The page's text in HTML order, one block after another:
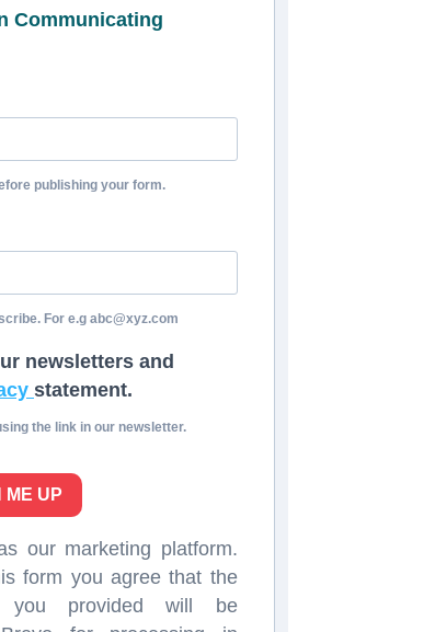
Communicating
publishing your form.
For e.g abc@xyz.com
newsletters and
statement.
the link in our newsletter.
ME UP
our marketing platform.
form you agree that the
you provided will be